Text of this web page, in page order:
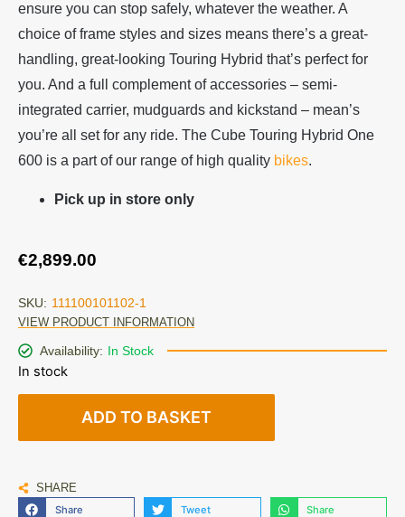
ensure you can stop safely, whatever the weather. A
choice of frame styles and sizes means there’s a great-
handling, great-looking Touring Hybrid that’s perfect for
you. And a full complement of accessories – semi-
integrated carrier, mudguards and kickstand – mean’s
you’re all set for any ride. The Cube Touring Hybrid One
600 is a part of our range of high quality bikes.
Pick up in store only
€2,899.00
SKU: 111100101102-1
VIEW PRODUCT INFORMATION
Availability: In Stock
In stock
ADD TO BASKET
SHARE
Share Tweet Share